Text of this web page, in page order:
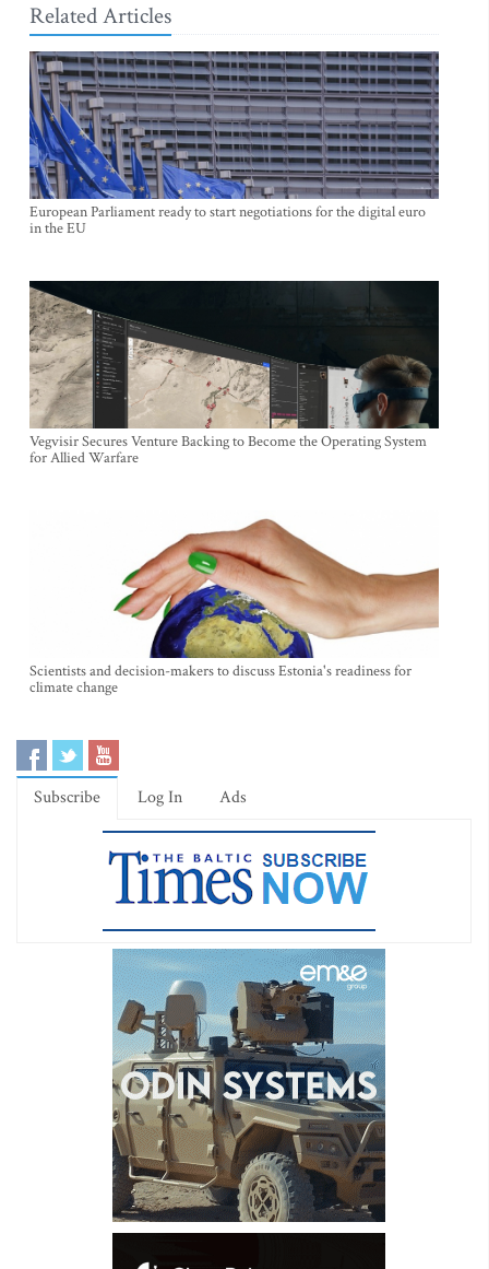
Related Articles
European Parliament ready to start negotiations for the digital euro
in the EU
Vegvisir Secures Venture Backing to Become the Operating System
for Allied Warfare
Scientists and decision-makers to discuss Estonia's readiness for
climate change
Subscribe Log In Ads